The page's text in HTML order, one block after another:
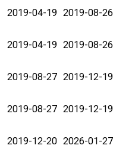
2019-04-19 2019-08-26
2019-04-19 2019-08-26
2019-08-27 2019-12-19
2019-08-27 2019-12-19
2019-12-20 2026-01-27